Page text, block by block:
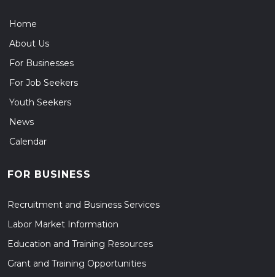
Home
About Us
For Businesses
For Job Seekers
Youth Seekers
News
Calendar
FOR BUSINESS
Recruitment and Business Services
Labor Market Information
Education and Training Resources
Grant and Training Opportunities